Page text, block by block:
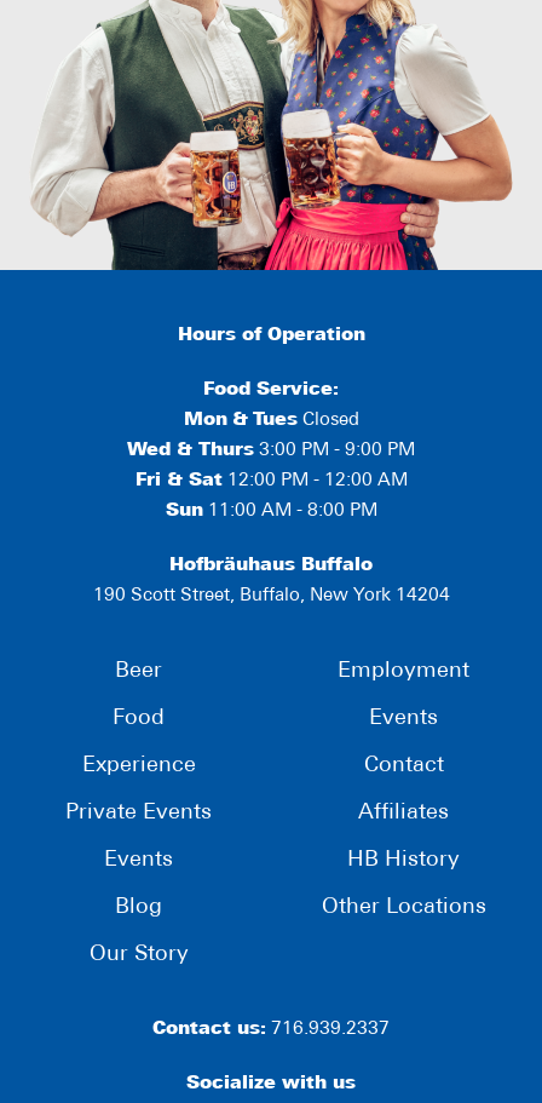
Hours of Operation
Food Service:
Mon & TuesClosed
Wed & Thurs 3:00 PM - 9:00 PM
Fri & Sat12:00 PM - 12:00 AM
Sun11:00 AM - 8:00 PM
Hofbräuhaus Buffalo
190 Scott Street, Buffalo, New York 14204
Beer
Food
Experience
Private Events
Events
Blog
Our Story
Employment
Events
Contact
Affiliates
HB History
Other Locations
Contact us: 716.939.2337
Socialize with us